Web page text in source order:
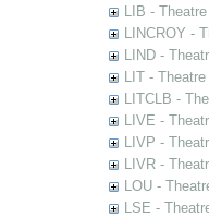
LIB -
LINCROY -
LIND -
LIT -
LITCLB -
LIVE -
LIVP -
LIVR -
LOU -
LSE -